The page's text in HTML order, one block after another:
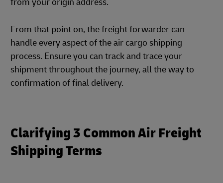
From that point on, the freight forwarder can
handle every aspect of the air cargo shipping
process. Ensure you can track and trace your
shipment throughout the journey, all the way to
confirmation of final delivery.
Clarifying 3 Common Air Freight
Shipping Terms